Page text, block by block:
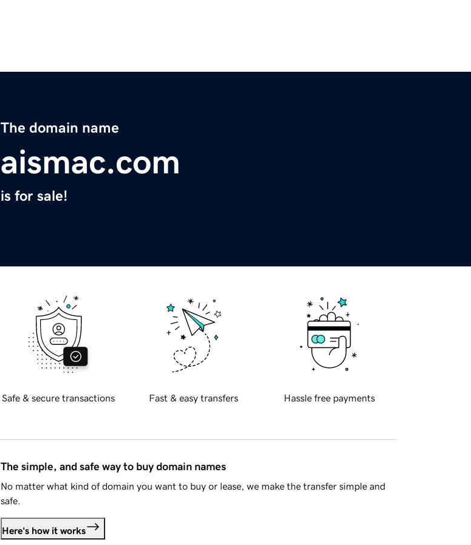
The domain name
aismac.com
is for sale!
Safe & secure transactions Fast & easy transfers Hassle free payments
The simple, and safe way to buy domain names
No matter what kind of domain you want to buy or lease, we make the transfer simple and
safe.
Here's how it works